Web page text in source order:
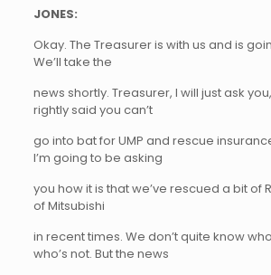
JONES:
Okay. The Treasurer is with us and is
We’ll take the
news shortly. Treasurer, I will just ask
rightly said you can’t
go into bat for UMP and rescue
I’m going to be asking
you how it is that we’ve rescued a bit of
of Mitsubishi
in recent times. We don’t quite know
who’s not. But the news